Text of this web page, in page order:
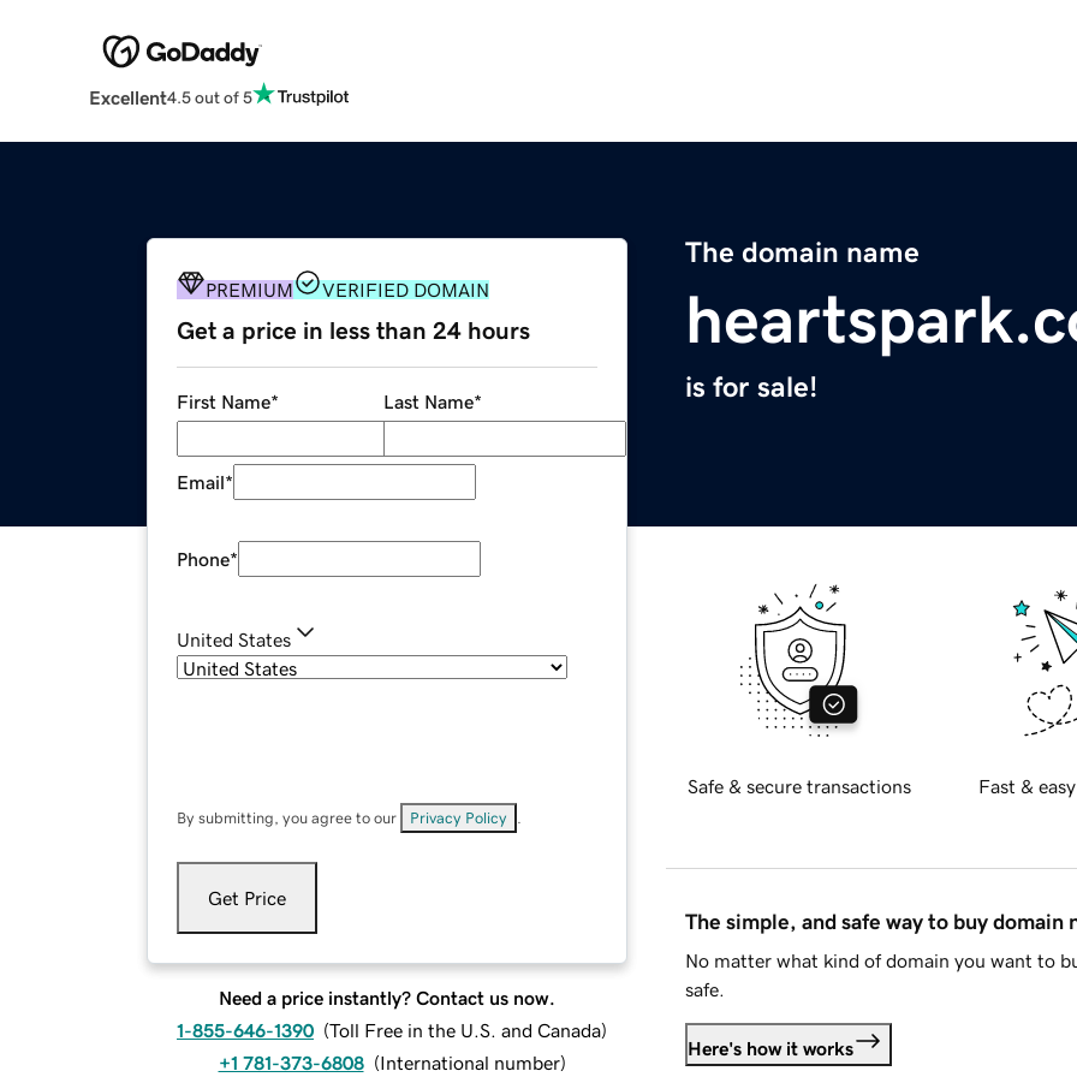
Excellent4.5 out of 5
The domain name
is for sale!
PREMIUM VERIFIED DOMAIN
Get a price in less than 24 hours
First Name* Last Name*
Email*
Phone*
United States
By submitting, you agree to our Privacy Policy
Get Price
Need a price instantly? Contact us now.
1-855-646-1390 (Toll Free in the U.S. and Canada)
+1 781-373-6808 (International number)
Safe & secure transactions Fast &
The simple, and safe way to buy domain
No matter what kind of domain you want to
safe.
Here's how it works